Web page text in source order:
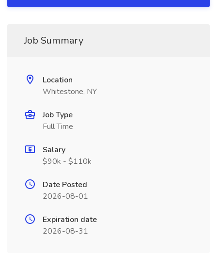
Job Summary
Location
Whitestone, NY
Job Type
Full Time
Salary
$90k - $110k
Date Posted
2026-08-01
Expiration date
2026-08-31